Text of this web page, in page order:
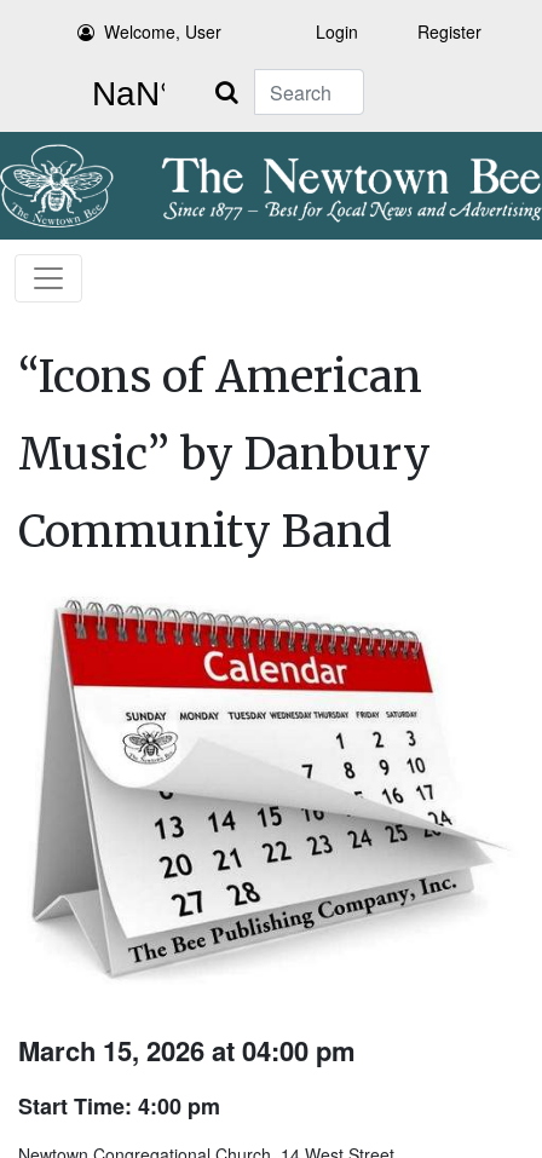
Welcome, User Login Register
Search
“Icons of American
Music” by Danbury
Community Band
March 15, 2026 at 04:00 pm
Start Time: 4:00 pm